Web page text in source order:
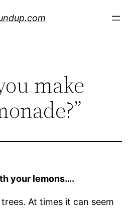
make
your lemons….
At times it can seem